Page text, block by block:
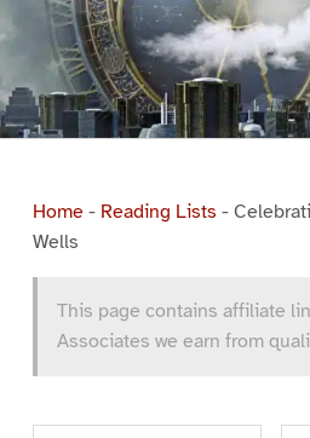
Home- Reading Lists -
Wells
This page contains affiliate
Associates we earn from